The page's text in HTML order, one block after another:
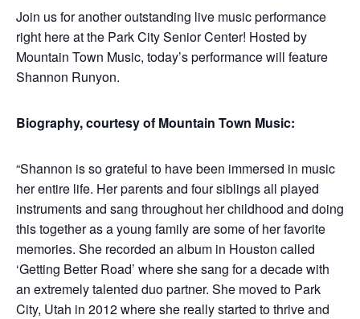
Join us for another outstanding live music performance
right here at the Park City Senior Center! Hosted by
Mountain Town Music, today’s performance will feature
Shannon Runyon.
Biography, courtesy of Mountain Town Music:
“Shannon is so grateful to have been immersed in music
her entire life. Her parents and four siblings all played
instruments and sang throughout her childhood and doing
this together as a young family are some of her favorite
memories. She recorded an album in Houston called
‘Getting Better Road’ where she sang for a decade with
an extremely talented duo partner. She moved to Park
City, Utah in 2012 where she really started to thrive and